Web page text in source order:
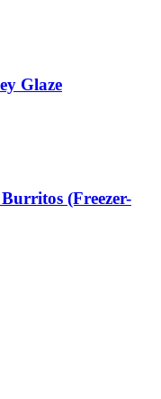
Glaze
(Freezer-